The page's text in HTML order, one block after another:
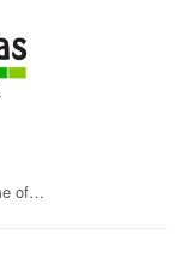
Plantable Seed Paper Crows - Game of Thrones Inspired - DIY Save the Date Cards - Unique Wedding Favors Jackdaw - PDF Template Option